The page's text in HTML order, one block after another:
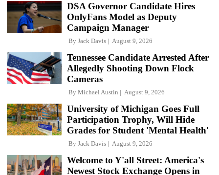
DSA Governor Candidate Hires
OnlyFans Model as Deputy
Campaign Manager
By Jack Davis August 9, 2026
Tennessee Candidate Arrested After
Allegedly Shooting Down Flock
Cameras
By Michael Austin August 9, 2026
University of Michigan Goes Full
Participation Trophy, Will Hide
Grades for Student 'Mental Health'
By Jack Davis August 9, 2026
Welcome to Y'all Street: America's
Newest Stock Exchange Opens in